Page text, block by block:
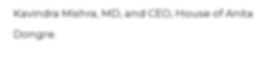
Kavindra Mishra, MD, and CEO, House of Anita
Dongre.